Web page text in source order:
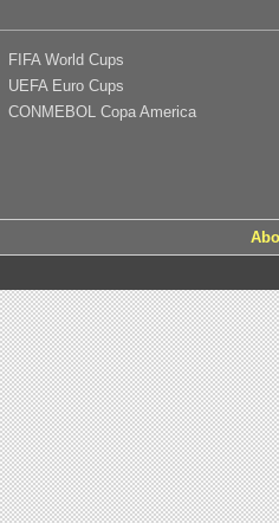
FIFA World Cups
UEFA Euro Cups
CONMEBOL Copa America